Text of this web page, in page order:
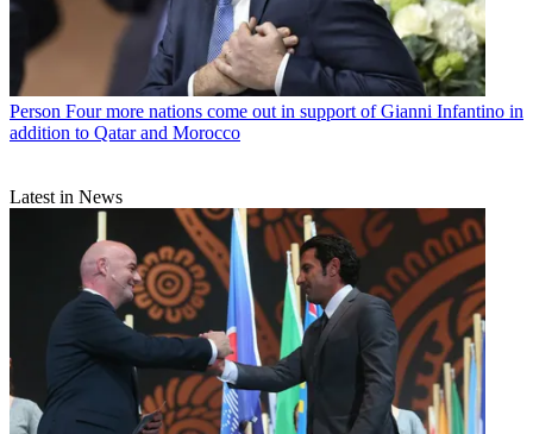
Person Four more nations come out in support of Gianni Infantino in
addition to Qatar and Morocco
Latest in News